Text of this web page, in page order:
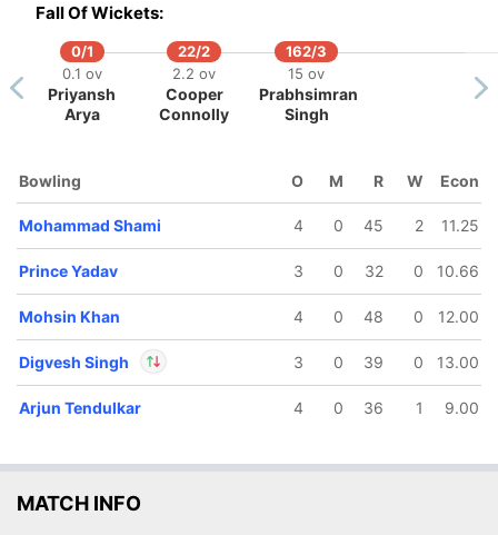
17 ov
Inglis
Mukul
Choudhary
Fall Of Wickets:
0/1
0.1 ov
Priyansh
Arya
22/2
2.2 ov
Cooper
Connolly
162/3
15 ov
Prabhsimran
Singh
Bowling O M R W Econ
Mohammad Shami 4 0 45 2 11.25
Prince Yadav 3 0 32 0 10.66
Mohsin Khan 4 0 48 0 12.00
Digvesh Singh
In
3 0 39 0 13.00
Arjun Tendulkar 4 0 36 1 9.00
MATCH INFO